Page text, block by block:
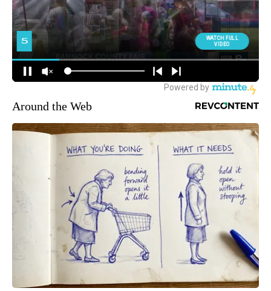
Around the Web